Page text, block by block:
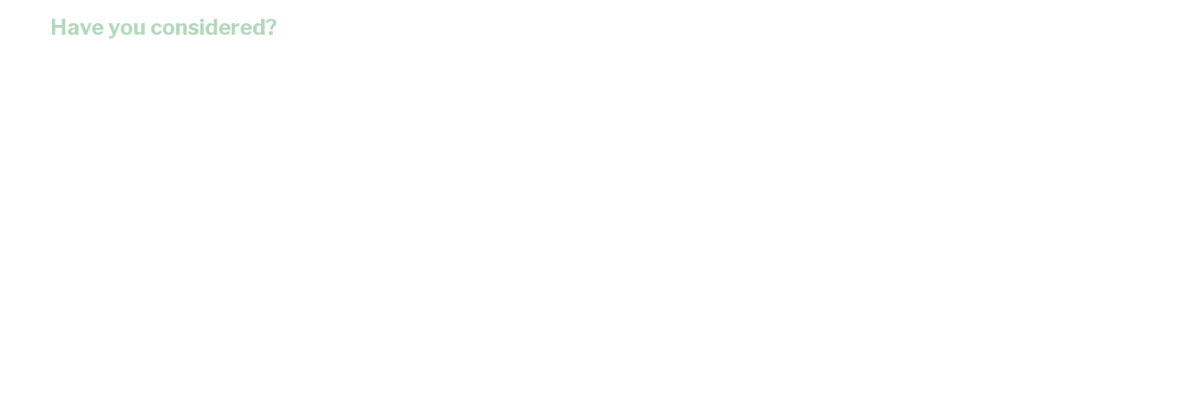
Have you considered?